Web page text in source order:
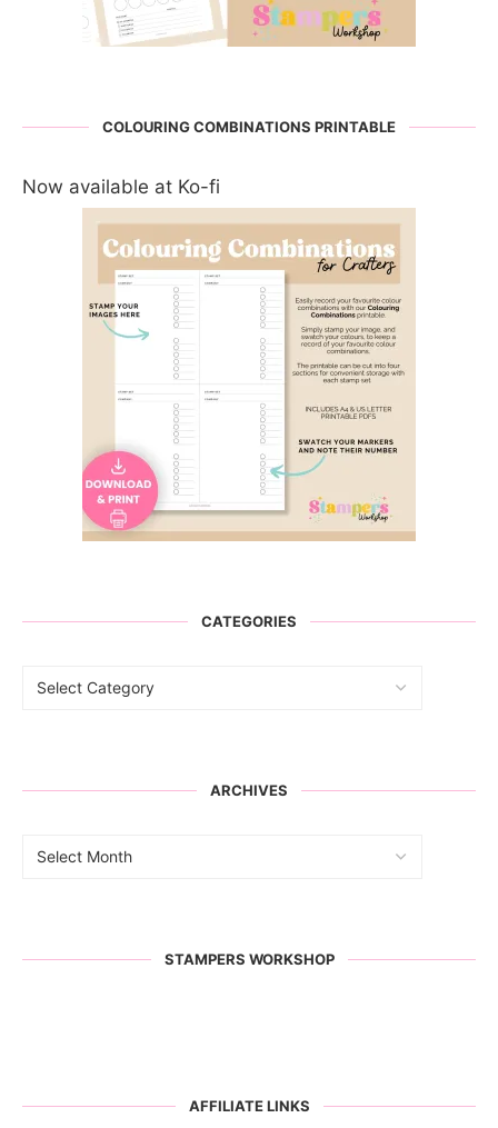
COLOURING COMBINATIONS PRINTABLE
Now available at Ko-fi
CATEGORIES
ARCHIVES
STAMPERS WORKSHOP
AFFILIATE LINKS